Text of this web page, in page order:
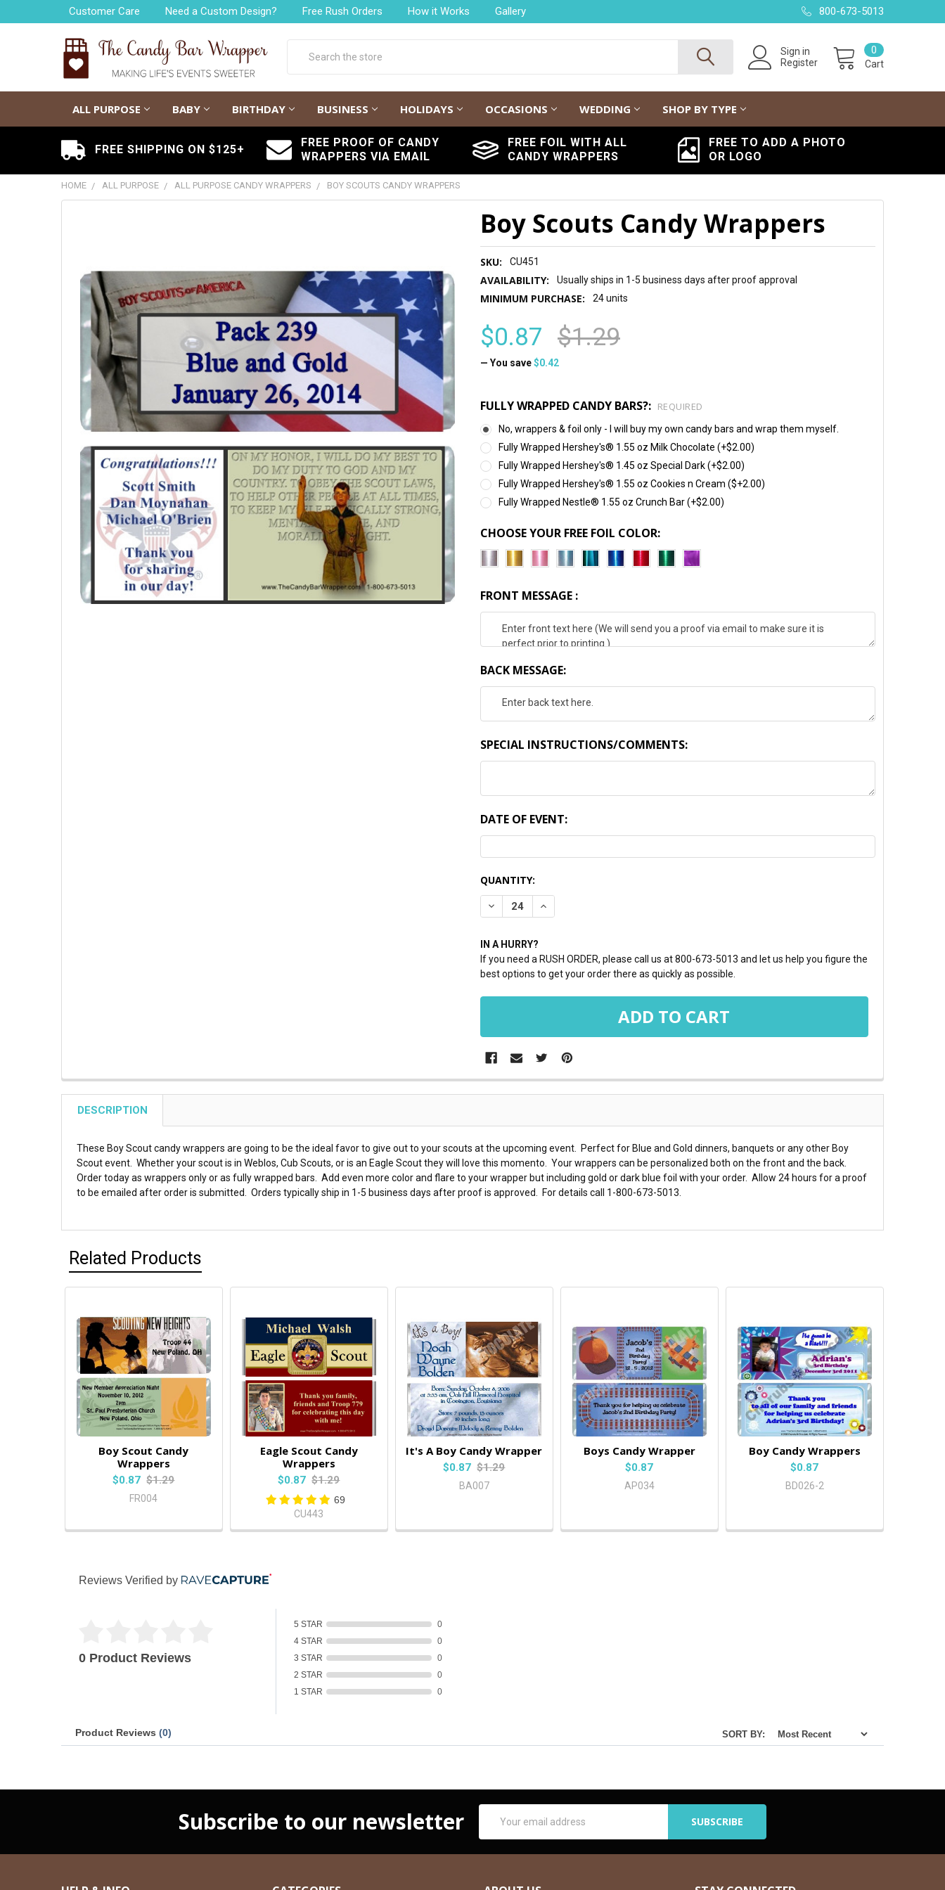
Customer Care Need a Custom Design? Free Rush Orders How it Works Gallery 800-673-5013
Sign in
Register
Cart
0
ALL PURPOSE BABY BIRTHDAY BUSINESS HOLIDAYS OCCASIONS WEDDING SHOP BY TYPE
FREE SHIPPING ON $125+
FREE PROOF OF CANDY
WRAPPERS VIA EMAIL
FREE FOIL WITH ALL
CANDY WRAPPERS
FREE TO ADD A PHOTO
OR LOGO
HOME ALL PURPOSE ALL PURPOSE CANDY WRAPPERS BOY SCOUTS CANDY WRAPPERS
Boy Scouts Candy Wrappers
SKU: CU451
AVAILABILITY: Usually ships in 1-5 business days after proof approval
MINIMUM PURCHASE: 24 units
$0.87 $1.29
— You save$0.42
FULLY WRAPPED CANDY BARS?: REQUIRED
No, wrappers & foil only - I will buy my own candy bars and wrap them myself.
Fully Wrapped Hershey's® 1.55 oz Milk Chocolate (+$2.00)
Fully Wrapped Hershey's® 1.45 oz Special Dark (+$2.00)
Fully Wrapped Hershey's® 1.55 oz Cookies n Cream ($+2.00)
Fully Wrapped Nestle® 1.55 oz Crunch Bar (+$2.00)
CHOOSE YOUR FREE FOIL COLOR:
FRONT MESSAGE :
BACK MESSAGE:
SPECIAL INSTRUCTIONS/COMMENTS:
DATE OF EVENT:
CURRENT
STOCK:
QUANTITY:
DECREASE QUANTITY:INCREASE QUANTITY:
IN A HURRY?
If you need a RUSH ORDER, please call us at 800-673-5013 and let us help you figure the
best options to get your order there as quickly as possible.
SELECT
ALL
ADD
SELECTED
TO CART
DESCRIPTION
These Boy Scout candy wrappers are going to be the ideal favor to give out to your scouts at the upcoming event. Perfect for Blue and Gold dinners, banquets or any other Boy
Scout event. Whether your scout is in Weblos, Cub Scouts, or is an Eagle Scout they will love this momento. Your wrappers can be personalized both on the front and the back.
Order today as wrappers only or as fully wrapped bars. Add even more color and flare to your wrapper but including gold or dark blue foil with your order. Allow 24 hours for a proof
to be emailed after order is submitted. Orders typically ship in 1-5 business days after proof is approved. For details call 1-800-673-5013.
Related Products
Boy Scout Candy
Wrappers
$0.87 $1.29
FR004
Eagle Scout Candy
Wrappers
$0.87 $1.29
69
CU443
It's A Boy Candy Wrapper
$0.87 $1.29
BA007
Boys Candy Wrapper
$0.87
AP034
Boy Candy Wrappers
$0.87
BD026-2
Reviews Verified by
0 Product Reviews
5 STAR
0
4 STAR
0
3 STAR
0
2 STAR
0
1 STAR
0
Product Reviews (0) SORT BY:
Subscribe to our newsletter
Address